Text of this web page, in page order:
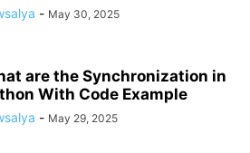
- May 30, 2025
are the Synchronization in
With Code Example
- May 29, 2025